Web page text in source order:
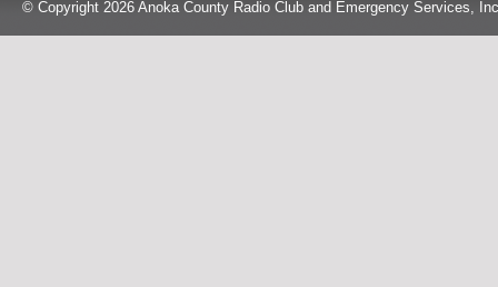
© Copyright 2026 Anoka County Radio Club and Emergency Services,